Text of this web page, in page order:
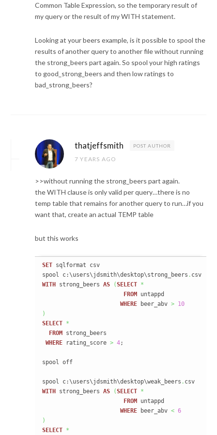
Common Table Expression, so the temporary result of
my query or the result of my WITH statement.
Looking at your beers example, is it possible to spool the
results of another query to another file without running
the strong_beers part again. So spool your high ratings
to good_strong_beers and then low ratings to
bad_strong_beers?
thatjeffsmith POST AUTHOR
7 YEARS AGO
>>without running the strong_beers part again.
the WITH clause is only valid per query…there is no
temp table that remains for another query to run…if you
want that, create an actual TEMP table
but this works
SET sqlformat csv
spool c:\users\jdsmith\desktop\strong_beers .
WITH strong_beers AS (SELECT *
FROM untappd
WHERE beer_abv > 10
)
SELECT *
FROM strong_beers
WHERE rating_score > 4;
spool off
spool c:\users\jdsmith\desktop\weak_beers .
WITH strong_beers AS (SELECT *
FROM untappd
WHERE beer_abv < 6
)
SELECT *